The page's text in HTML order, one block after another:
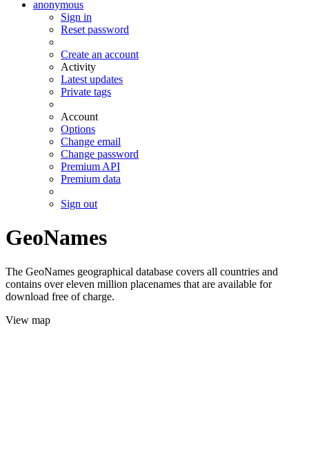
anonymous
Sign in
Reset password
Create an account
Activity
Latest updates
Private tags
Account
Options
Change email
Change password
Premium API
Premium data
Sign out
GeoNames
The GeoNames geographical database covers all countries and
contains over eleven million placenames that are available for
download free of charge.
View map